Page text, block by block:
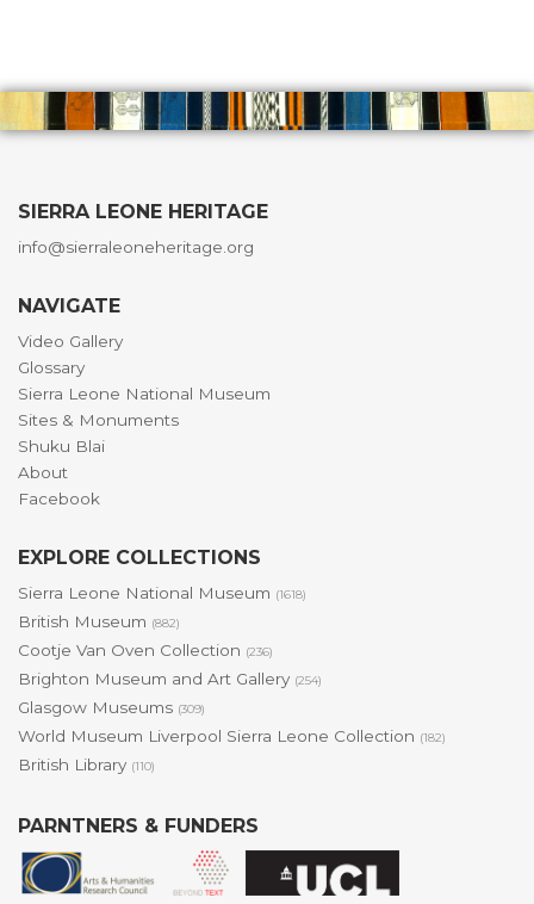
SIERRA LEONE HERITAGE
info@sierraleoneheritage.org
NAVIGATE
Video Gallery
Glossary
Sierra Leone National Museum
Sites & Monuments
Shuku Blai
About
Facebook
EXPLORE COLLECTIONS
Sierra Leone National Museum (1618)
British Museum (882)
Cootje Van Oven Collection (236)
Brighton Museum and Art Gallery (254)
Glasgow Museums (309)
World Museum Liverpool Sierra Leone Collection (182)
British Library (110)
PARNTNERS & FUNDERS